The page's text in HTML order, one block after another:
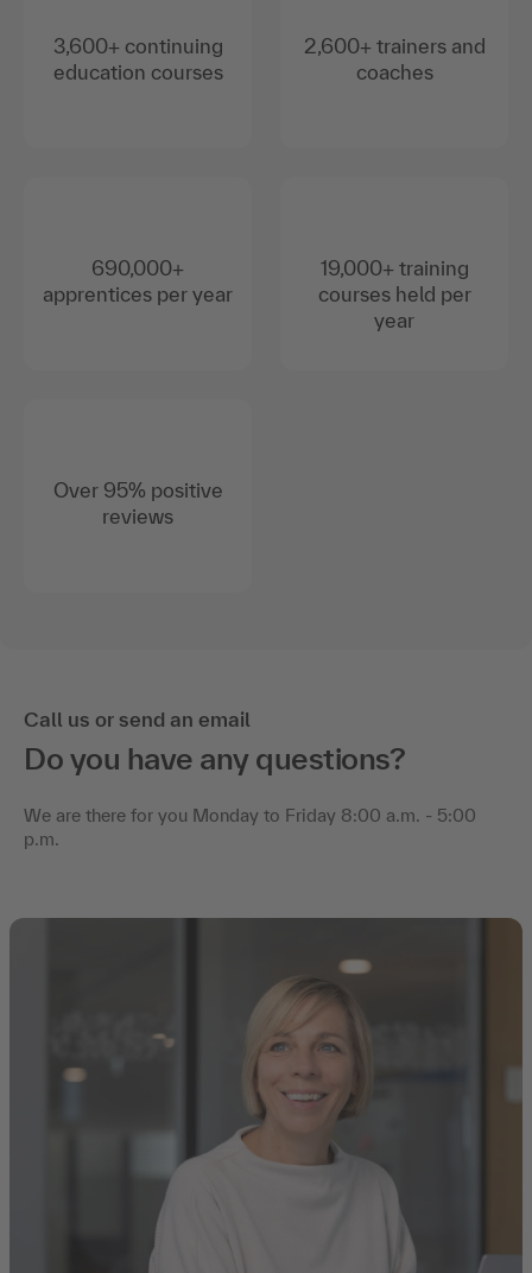
3,600+ continuing
education courses
690,000+
apprentices per year
Over 95% positive
reviews
2,600+ trainers and
coaches
19,000+ training
courses held per
year
Call us or send an email
Do you have any questions?
We are there for you Monday to Friday 8:00 a.m. - 5:00
p.m.